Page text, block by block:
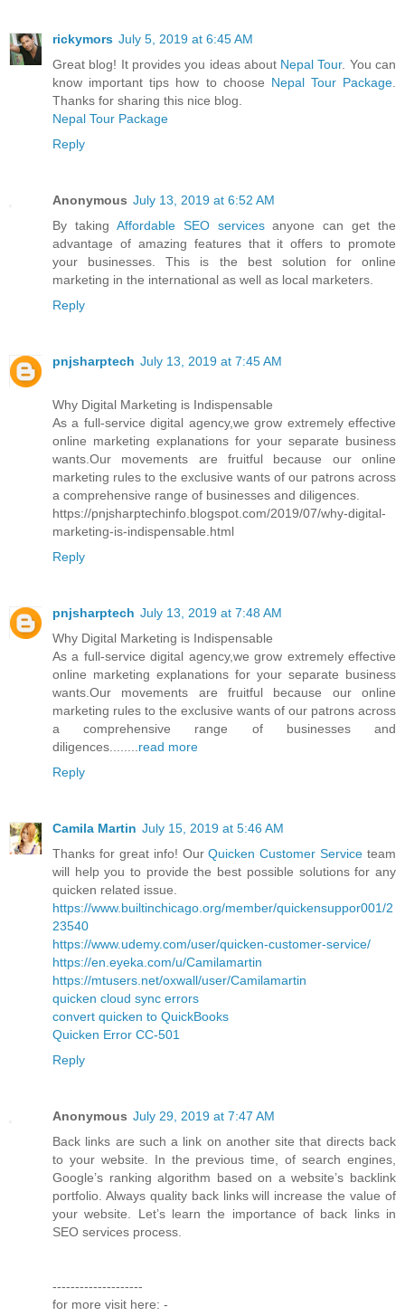
rickymors July 5, 2019 at 6:45 AM
Great blog! It provides you ideas about Nepal Tour. You can
know important tips how to choose Nepal Tour Package
Thanks for sharing this nice blog.
Nepal Tour Package
Reply
Anonymous July 13, 2019 at 6:52 AM
By taking Affordable SEO servicesanyone can get the
advantage of amazing features that it offers to promote
your businesses. This is the best solution for online
marketing in the international as well as local marketers.
Reply
pnjsharptech July 13, 2019 at 7:45 AM
Why Digital Marketing is Indispensable
As a full-service digital agency,we grow extremely effective
online marketing explanations for your separate business
wants.Our movements are fruitful because our online
marketing rules to the exclusive wants of our patrons across
a comprehensive range of businesses and diligences.
https://pnjsharptechinfo.blogspot.com/2019/07/why-digital-
marketing-is-indispensable.html
Reply
pnjsharptech July 13, 2019 at 7:48 AM
Why Digital Marketing is Indispensable
As a full-service digital agency,we grow extremely effective
online marketing explanations for your separate business
wants.Our movements are fruitful because our online
marketing rules to the exclusive wants of our patrons across
a comprehensive range of businesses and
diligences........ read more
Reply
Camila Martin July 15, 2019 at 5:46 AM
Thanks for great info! OurQuicken Customer Service team
will help you to provide the best possible solutions for any
quicken related issue.
https://www.builtinchicago.org/member/quickensuppor001/2
23540
https://www.udemy.com/user/quicken-customer-service/
https://en.eyeka.com/u/Camilamartin
https://mtusers.net/oxwall/user/Camilamartin
quicken cloud sync errors
convert quicken to QuickBooks
Quicken Error CC-501
Reply
Anonymous July 29, 2019 at 7:47 AM
Back links are such a link on another site that directs back
to your website. In the previous time, of search engines,
Google’s ranking algorithm based on a website’s backlink
portfolio. Always quality back links will increase the value of
your website. Let’s learn the importance of back links in
SEO services process.
--------------------
for more visit here: -